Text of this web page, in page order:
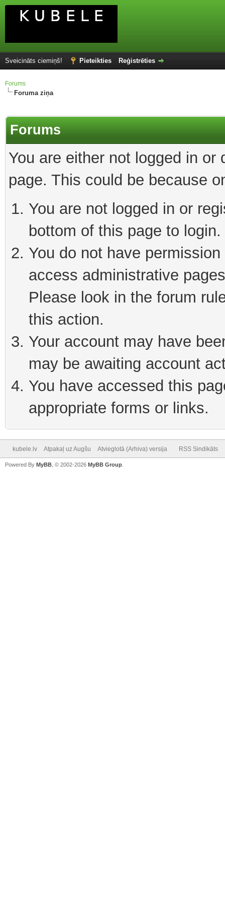
Sveicināts ciemiņš! Pieteikties Reģistrēties
Forums
Foruma ziņa
Forums
You are either not logged in
page. This could be because
You are not logged in or
bottom of this page to login.
You do not have
access administrative
Please look in the forum
this action.
Your account may have
may be awaiting account
You have accessed this
appropriate forms or links.
kubele.lv Atpakaļ uz Augšu Atvieglotā (Arhiva) versija RSS Sindikāts
Powered By MyBB , © 2002-2026 MyBB Group